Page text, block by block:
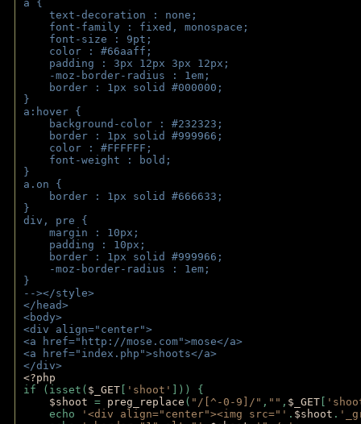
a {
text-decoration : none;
font-family : fixed, monospace;
font-size : 9pt;
color : #66aaff;
padding : 3px 12px 3px 12px;
-moz-border-radius : 1em;
border : 1px solid #000000;
}
a:hover {
background-color : #232323;
border : 1px solid #999966;
color : #FFFFFF;
font-weight : bold;
}
a.on {
border : 1px solid #666633;
}
div, pre {
margin : 10px;
padding : 10px;
border : 1px solid #999966;
-moz-border-radius : 1em;
}
--></style>
</head>
<body>
<div align="center">
<a href="http://mose.com">mose</a>
<a href="index.php">shoots</a>
</div>
<?php
if (isset( $_GET 'shoot'
])) {
$shoot = preg_replace ( "/[^-0-9]/" , "" , $_GET
echo
'<div align="center"><img src="' . $shoot .